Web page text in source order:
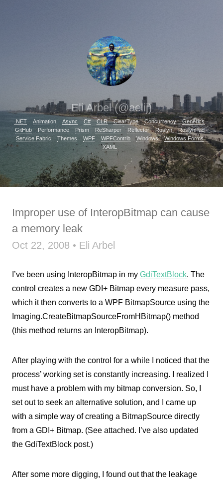
Eli Arbel (@aelij)
.NET Animation Async C# CLR ClearType Concurrency
Generics
GitHub
Performance Prism ReSharper Reflector Roslyn
RoslynPad
Service Fabric
Themes WPF WPFContrib Windows
Windows Forms
XAML
Improper use of InteropBitmap can cause
a memory leak
Oct 22, 2008 • Eli Arbel
I’ve been using InteropBitmap in my GdiTextBlock. The
control creates a new GDI+ Bitmap every measure pass,
which it then converts to a WPF BitmapSource using the
Imaging.CreateBitmapSourceFromHBitmap() method
(this method returns an InteropBitmap).
After playing with the control for a while I noticed that the
process’ working set is constantly increasing. I realized I
must have a problem with my bitmap conversion. So, I
set out to seek an alternative solution, and I came up
with a simple way of creating a BitmapSource directly
from a GDI+ Bitmap. (See attached. I’ve also updated
the GdiTextBlock post.)
After some more digging, I found out that the leakage